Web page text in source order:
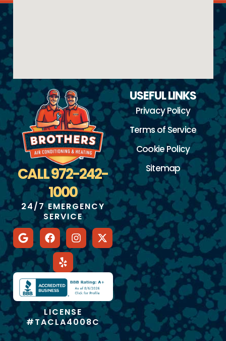
CALL 972-242-
1000
24/7 EMERGENCY
SERVICE
LICENSE
#TACLA4008C
USEFUL LINKS
Privacy Policy
Terms of Service
Cookie Policy
Sitemap